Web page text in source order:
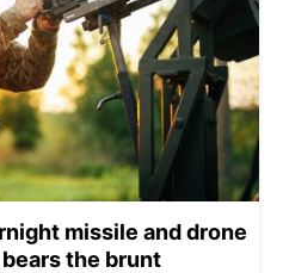
missile and drone
the brunt